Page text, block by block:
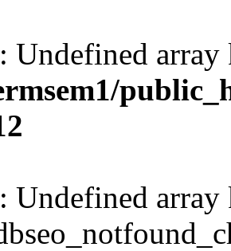
: Undefined
: Undefined array